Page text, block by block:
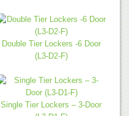
Double Tier Lockers -6 Door
(L3-D2-F)
Single Tier Lockers – 3-Door